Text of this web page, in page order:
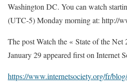
Washington DC. You can watch
(UTC-5) Monday morning at: http://
The post Watch the « State of the
January 29 appeared first on Internet
https://www.internetsociety.org/fr/